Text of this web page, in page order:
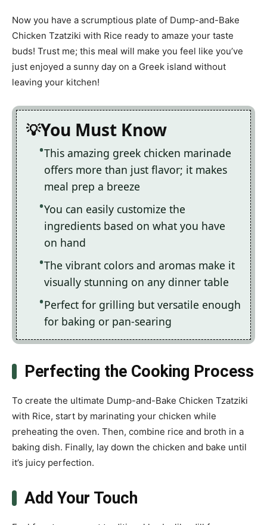
Now you have a scrumptious plate of Dump-and-Bake
Chicken Tzatziki with Rice ready to amaze your taste
buds! Trust me; this meal will make you feel like you’ve
just enjoyed a sunny day on a Greek island without
leaving your kitchen!
You Must Know
This amazing greek chicken marinade
offers more than just flavor; it makes
meal prep a breeze
You can easily customize the
ingredients based on what you have
on hand
The vibrant colors and aromas make it
visually stunning on any dinner table
Perfect for grilling but versatile enough
for baking or pan-searing
Perfecting the Cooking Process
To create the ultimate Dump-and-Bake Chicken Tzatziki
with Rice, start by marinating your chicken while
preheating the oven. Then, combine rice and broth in a
baking dish. Finally, lay down the chicken and bake until
it’s juicy perfection.
Add Your Touch